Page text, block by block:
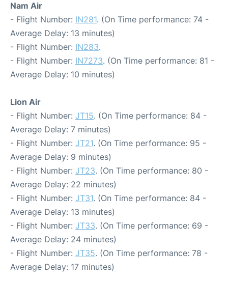
Nam Air
- Flight Number: IN281. (On Time performance: 74 -
Average Delay: 13 minutes)
- Flight Number: IN283.
- Flight Number: IN7273. (On Time performance: 81 -
Average Delay: 10 minutes)
Lion Air
- Flight Number: JT15. (On Time performance: 84 -
Average Delay: 7 minutes)
- Flight Number: JT21. (On Time performance: 95 -
Average Delay: 9 minutes)
- Flight Number: JT23. (On Time performance: 80 -
Average Delay: 22 minutes)
- Flight Number: JT31. (On Time performance: 84 -
Average Delay: 13 minutes)
- Flight Number: JT33. (On Time performance: 69 -
Average Delay: 24 minutes)
- Flight Number: JT35. (On Time performance: 78 -
Average Delay: 17 minutes)